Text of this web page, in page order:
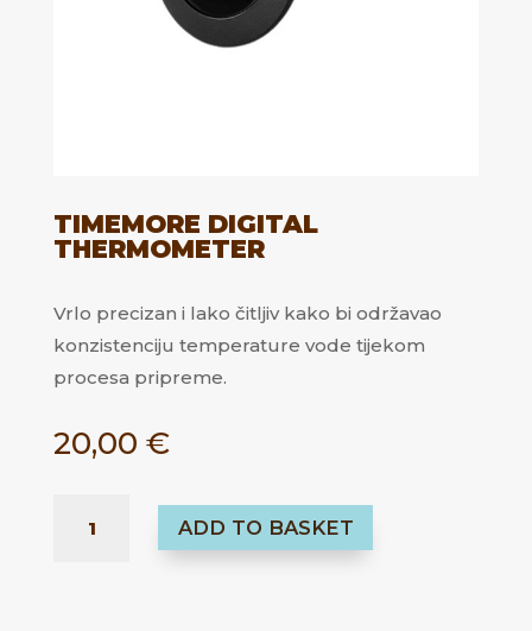
TIMEMORE DIGITAL
THERMOMETER
Vrlo precizan i lako čitljiv kako bi održavao
konzistenciju temperature vode tijekom
procesa pripreme.
20,00 €
DIGITAL
ADD TO BASKET